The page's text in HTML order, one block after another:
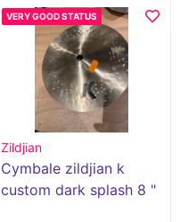
VERY GOOD STATUS
Zildjian
Cymbale zildjian k
custom dark splash 8 "